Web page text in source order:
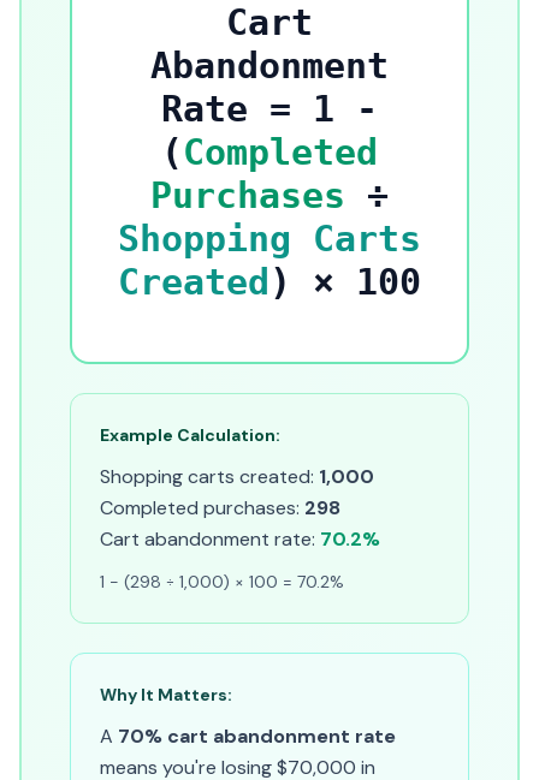
Cart
Abandonment
Rate = 1 -
(Completed
Purchases ÷
Shopping Carts
Created ) × 100
Example Calculation:
Shopping carts created: 1,000
Completed purchases: 298
Cart abandonment rate: 70.2%
1 - (298 ÷ 1,000) × 100 = 70.2%
Why It Matters:
A 70% cart abandonment rate
means you're losing $70,000 in